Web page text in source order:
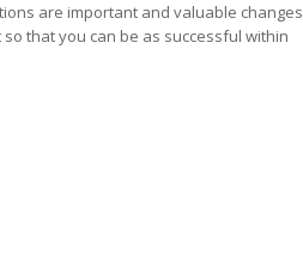
are important and valuable changes
that you can be as successful within